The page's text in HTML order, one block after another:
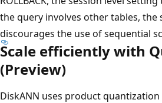
the query involves other tables, the
discourages the use of sequential
Scale efficiently with
(Preview)
DiskANN uses product